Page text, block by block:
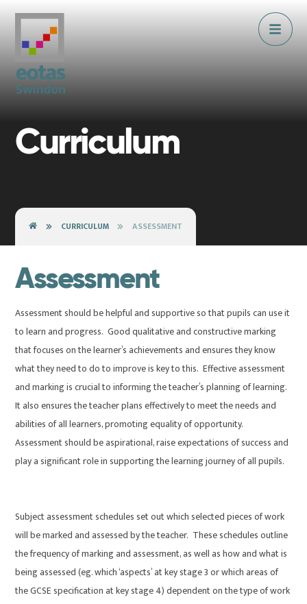
Curriculum
CURRICULUM ASSESSMENT
Assessment
Assessment should be helpful and supportive so that pupils can use it
to learn and progress. Good qualitative and constructive marking
that focuses on the learner’s achievements and ensures they know
what they need to do to improve is key to this. Effective assessment
and marking is crucial to informing the teacher’s planning of learning.
It also ensures the teacher plans effectively to meet the needs and
abilities of all learners, promoting equality of opportunity.
Assessment should be aspirational, raise expectations of success and
play a significant role in supporting the learning journey of all pupils.
Subject assessment schedules set out which selected pieces of work
will be marked and assessed by the teacher. These schedules outline
the frequency of marking and assessment, as well as how and what is
being assessed (eg. which ‘aspects’ at key stage 3 or which areas of
the GCSE specification at key stage 4) dependent on the type of work